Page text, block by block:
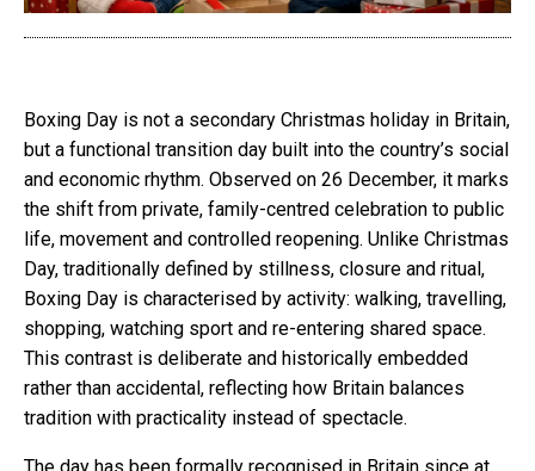
Boxing Day is not a secondary Christmas holiday in Britain,
but a functional transition day built into the country’s social
and economic rhythm. Observed on 26 December, it marks
the shift from private, family-centred celebration to public
life, movement and controlled reopening. Unlike Christmas
Day, traditionally defined by stillness, closure and ritual,
Boxing Day is characterised by activity: walking, travelling,
shopping, watching sport and re-entering shared space.
This contrast is deliberate and historically embedded
rather than accidental, reflecting how Britain balances
tradition with practicality instead of spectacle.